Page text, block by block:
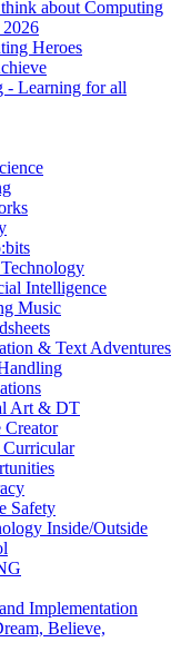
about Computing
2026
Heroes
- Learning for all
Intelligence
Music
& Text Adventures
Art & DT
Creator
Curricular
Safety
Inside/Outside
Implementation
Believe,